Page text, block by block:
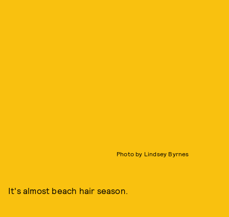
Photo by Lindsey Byrnes
It's almost beach hair season.